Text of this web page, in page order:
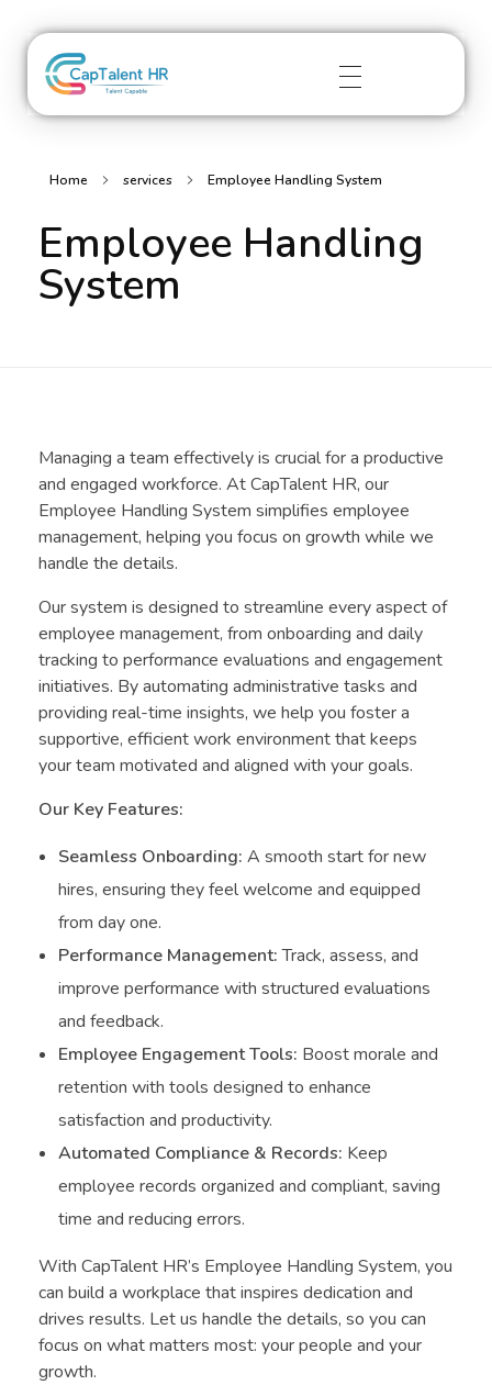
captalenthr.com
Home services Employee Handling System
Employee Handling
System
Managing a team effectively is crucial for a productive
and engaged workforce. At CapTalent HR, our
Employee Handling System simplifies employee
management, helping you focus on growth while we
handle the details.
Our system is designed to streamline every aspect of
employee management, from onboarding and daily
tracking to performance evaluations and engagement
initiatives. By automating administrative tasks and
providing real-time insights, we help you foster a
supportive, efficient work environment that keeps
your team motivated and aligned with your goals.
Our Key Features:
Seamless Onboarding: A smooth start for new
hires, ensuring they feel welcome and equipped
from day one.
Performance Management:Track, assess, and
improve performance with structured evaluations
and feedback.
Employee Engagement Tools: Boost morale and
retention with tools designed to enhance
satisfaction and productivity.
Automated Compliance & Records: Keep
employee records organized and compliant, saving
time and reducing errors.
With CapTalent HR’s Employee Handling System, you
can build a workplace that inspires dedication and
drives results. Let us handle the details, so you can
focus on what matters most: your people and your
growth.